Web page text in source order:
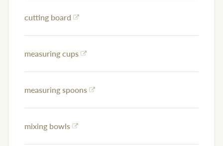
cutting board
measuring cups
measuring spoons
mixing bowls